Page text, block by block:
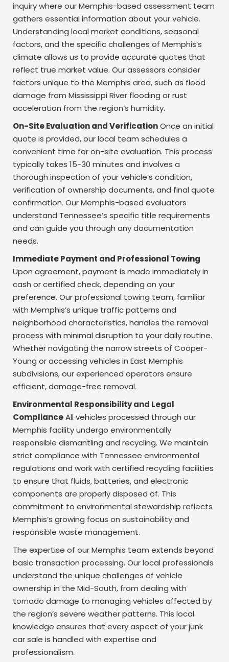
inquiry where our Memphis-based assessment team
gathers essential information about your vehicle.
Understanding local market conditions, seasonal
factors, and the specific challenges of Memphis’s
climate allows us to provide accurate quotes that
reflect true market value. Our assessors consider
factors unique to the Memphis area, such as flood
damage from Mississippi River flooding or rust
acceleration from the region’s humidity.
On-Site Evaluation and VerificationOnce an initial
quote is provided, our local team schedules a
convenient time for on-site evaluation. This process
typically takes 15-30 minutes and involves a
thorough inspection of your vehicle’s condition,
verification of ownership documents, and final quote
confirmation. Our Memphis-based evaluators
understand Tennessee’s specific title requirements
and can guide you through any documentation
needs.
Immediate Payment and Professional Towing
Upon agreement, payment is made immediately in
cash or certified check, depending on your
preference. Our professional towing team, familiar
with Memphis’s unique traffic patterns and
neighborhood characteristics, handles the removal
process with minimal disruption to your daily routine.
Whether navigating the narrow streets of Cooper-
Young or accessing vehicles in East Memphis
subdivisions, our experienced operators ensure
efficient, damage-free removal.
Environmental Responsibility and Legal
ComplianceAll vehicles processed through our
Memphis facility undergo environmentally
responsible dismantling and recycling. We maintain
strict compliance with Tennessee environmental
regulations and work with certified recycling facilities
to ensure that fluids, batteries, and electronic
components are properly disposed of. This
commitment to environmental stewardship reflects
Memphis’s growing focus on sustainability and
responsible waste management.
The expertise of our Memphis team extends beyond
basic transaction processing. Our local professionals
understand the unique challenges of vehicle
ownership in the Mid-South, from dealing with
tornado damage to managing vehicles affected by
the region’s severe weather patterns. This local
knowledge ensures that every aspect of your junk
car sale is handled with expertise and
professionalism.